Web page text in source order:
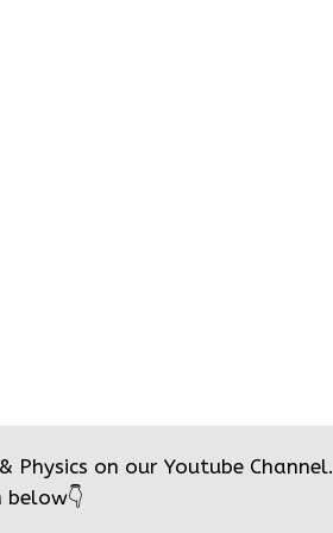
Physics on our Youtube Channel.
below👇